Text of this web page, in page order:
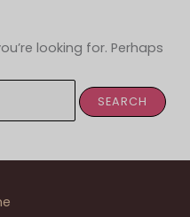
looking for. Perhaps